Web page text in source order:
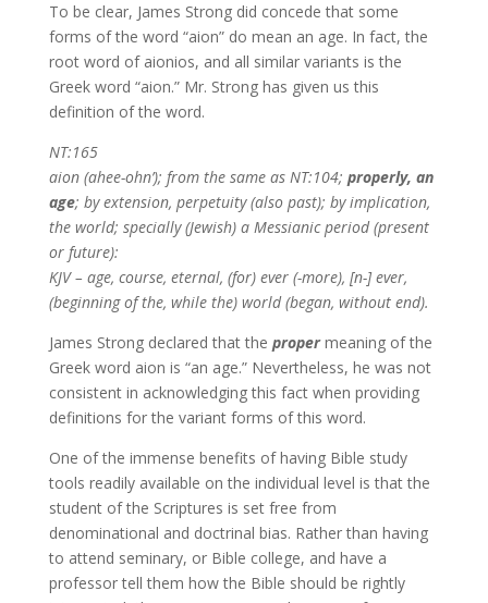
To be clear, James Strong did concede that some
forms of the word “aion” do mean an age. In fact, the
root word of aionios, and all similar variants is the
Greek word “aion.” Mr. Strong has given us this
definition of the word.
NT:165
aion (ahee-ohn’); from the same as NT:104; properly, an
age; by extension, perpetuity (also past); by implication,
the world; specially (Jewish) a Messianic period (present
or future):
KJV – age, course, eternal, (for) ever (-more), [n-] ever,
(beginning of the, while the) world (began, without end).
James Strong declared that the propermeaning of the
Greek word aion is “an age.” Nevertheless, he was not
consistent in acknowledging this fact when providing
definitions for the variant forms of this word.
One of the immense benefits of having Bible study
tools readily available on the individual level is that the
student of the Scriptures is set free from
denominational and doctrinal bias. Rather than having
to attend seminary, or Bible college, and have a
professor tell them how the Bible should be rightly